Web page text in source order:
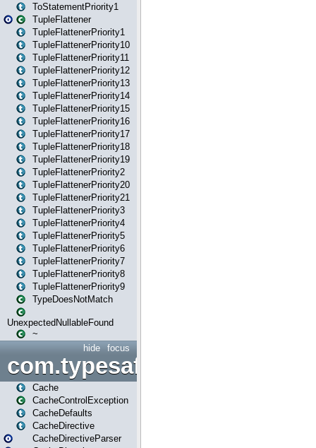
ToStatementPriority1
TupleFlattener
TupleFlattenerPriority1
TupleFlattenerPriority10
TupleFlattenerPriority11
TupleFlattenerPriority12
TupleFlattenerPriority13
TupleFlattenerPriority14
TupleFlattenerPriority15
TupleFlattenerPriority16
TupleFlattenerPriority17
TupleFlattenerPriority18
TupleFlattenerPriority19
TupleFlattenerPriority2
TupleFlattenerPriority20
TupleFlattenerPriority21
TupleFlattenerPriority3
TupleFlattenerPriority4
TupleFlattenerPriority5
TupleFlattenerPriority6
TupleFlattenerPriority7
TupleFlattenerPriority8
TupleFlattenerPriority9
TypeDoesNotMatch
UnexpectedNullableFound
~
focus
hide
Cache
CacheControlException
CacheDefaults
CacheDirective
CacheDirectiveParser